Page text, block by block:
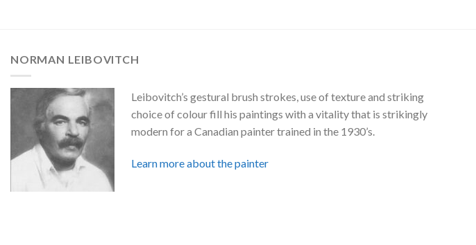
NORMAN LEIBOVITCH
Leibovitch’s gestural brush strokes, use of texture and striking
choice of colour fill his paintings with a vitality that is strikingly
modern for a Canadian painter trained in the 1930’s.
Learn more about the painter